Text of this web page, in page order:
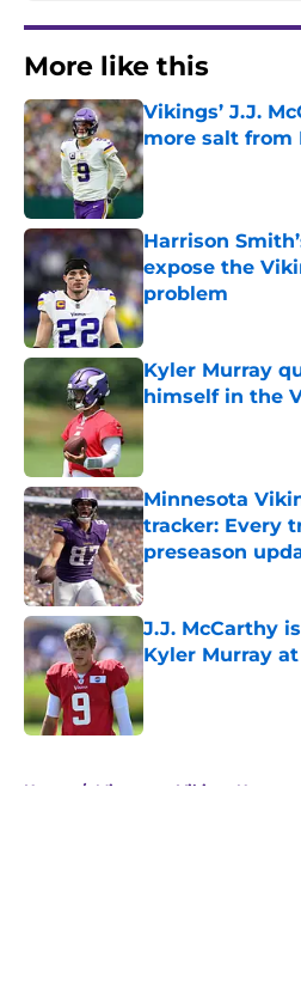
More like this
Vikings’ J.J.
more salt from
Published by on
Harrison
expose the
problem
Published by on
Kyler Murray
himself in the
Minnesota
tracker: Every
preseason
Published by on
J.J. McCarthy
Kyler Murray
Published by on
Home / Minnesota Vikings News